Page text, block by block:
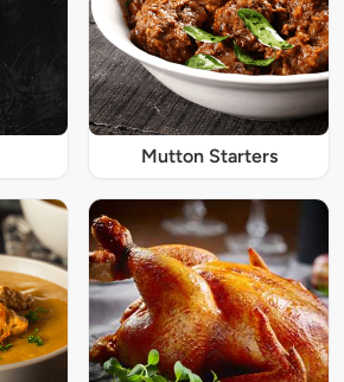
Mutton Starters